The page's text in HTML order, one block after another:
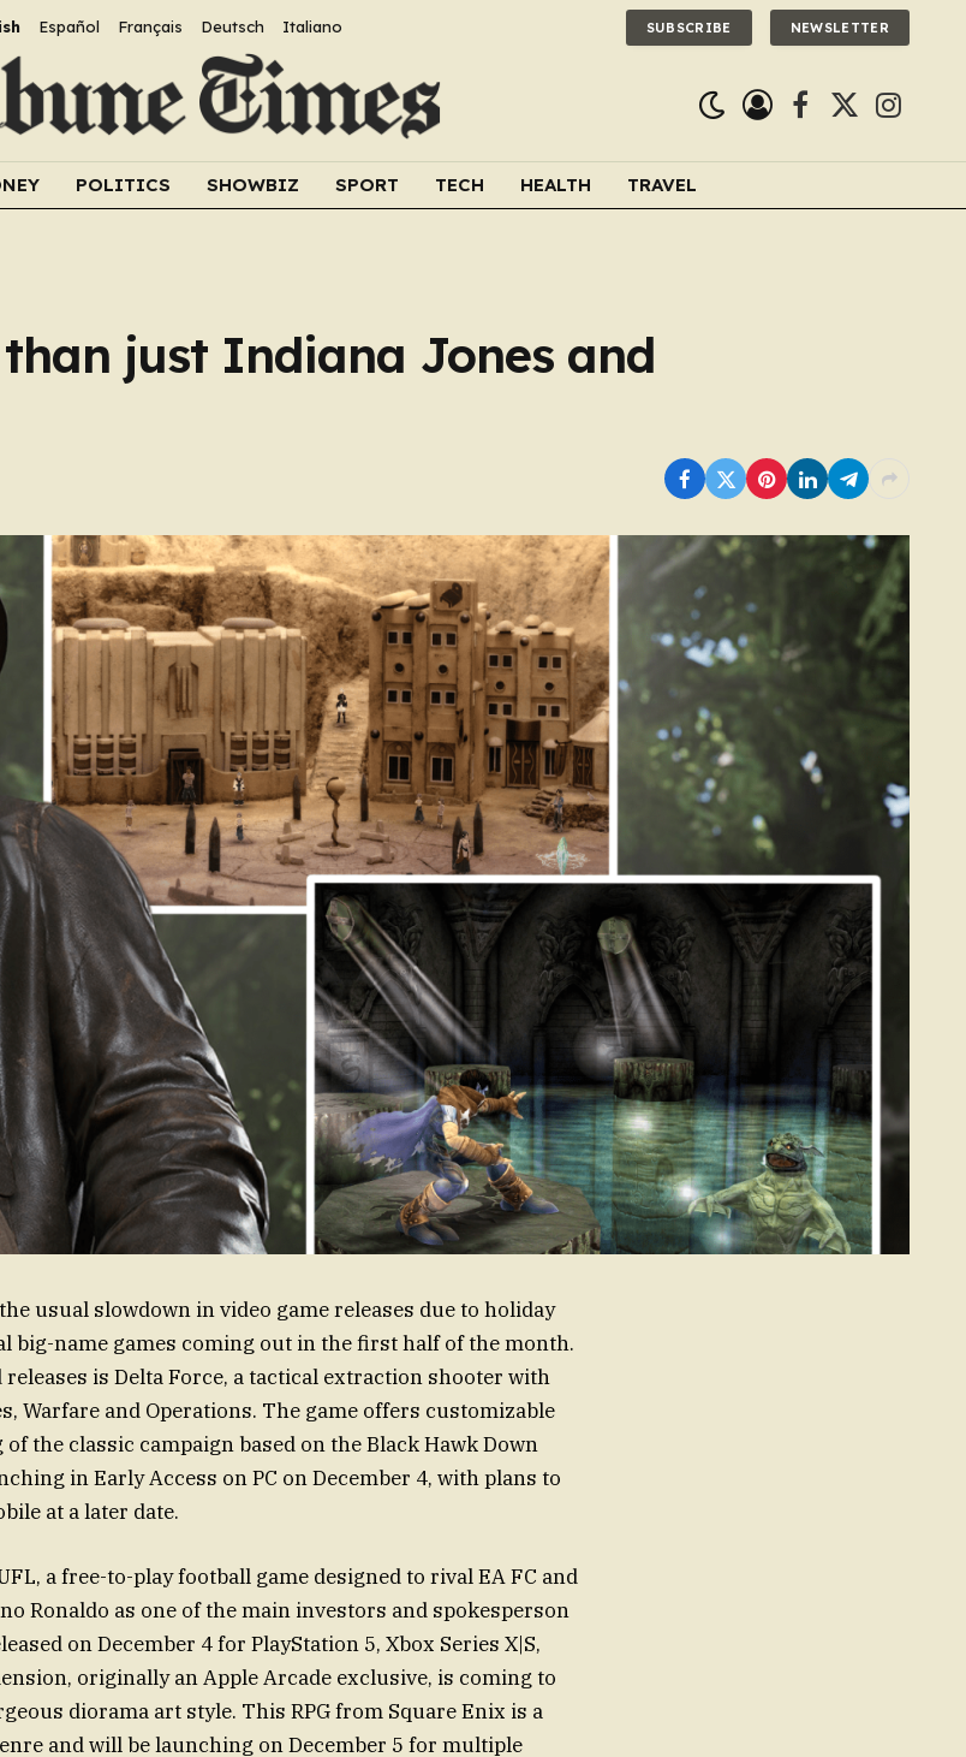
Español Français Deutsch Italiano SUBSCRIBE NEWSLETTER
Facebook
X
POLITICS SHOWBIZ SPORT TECH HEALTH TRAVEL
just Indiana Jones and
usual slowdown in video game releases due to holiday
big-name games coming out in the first half of the month.
is Delta Force, a tactical extraction shooter with
Warfare and Operations. The game offers customizable
the classic campaign based on the Black Hawk Down
in Early Access on PC on December 4, with plans to
at a later date.
a free-to-play football game designed to rival EA FC and
Ronaldo as one of the main investors and spokesperson
on December 4 for PlayStation 5, Xbox Series X|S,
originally an Apple Arcade exclusive, is coming to
diorama art style. This RPG from Square Enix is a
and will be launching on December 5 for multiple